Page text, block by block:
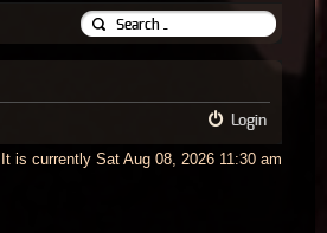
Login
It is currently Sat Aug 08, 2026 11:30 am